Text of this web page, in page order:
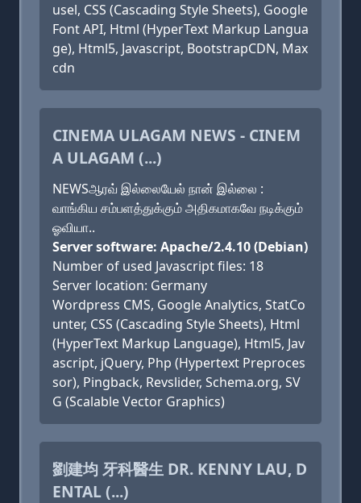
usel, CSS (Cascading Style Sheets), Google
Font API, Html (HyperText Markup Langua
ge), Html5, Javascript, BootstrapCDN, Max
cdn
CINEMA ULAGAM NEWS - CINEM
A ULAGAM (...)
NEWSஆரவ் இல்லையேல் நான் இல்லை :
வாங்கிய சம்பளத்துக்கும் அதிகமாகவே நடிக்கும்
ஓவியா..
Server software: Apache/2.4.10 (Debian)
Number of used Javascript files: 18
Server location: Germany
Wordpress CMS, Google Analytics, StatCo
unter, CSS (Cascading Style Sheets), Html
(HyperText Markup Language), Html5, Jav
ascript, jQuery, Php (Hypertext Preproces
sor), Pingback, Revslider, Schema.org, SV
G (Scalable Vector Graphics)
劉建均 牙科醫生 DR. KENNY LAU, D
ENTAL (...)